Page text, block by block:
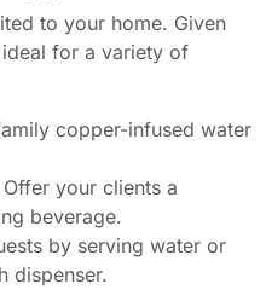
to your home. Given
for a variety of
copper-infused water
Offer your clients a
beverage.
by serving water or
dispenser.